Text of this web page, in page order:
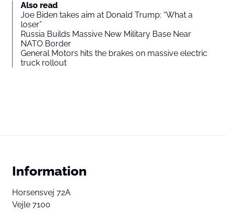
Also read
Joe Biden takes aim at Donald Trump: “What a
loser”
Russia Builds Massive New Military Base Near
NATO Border
General Motors hits the brakes on massive electric
truck rollout
Information
Horsensvej 72A
Vejle 7100